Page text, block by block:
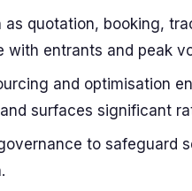
quotation, booking,
with entrants and peak
and optimisation
surfaces significant
to safeguard